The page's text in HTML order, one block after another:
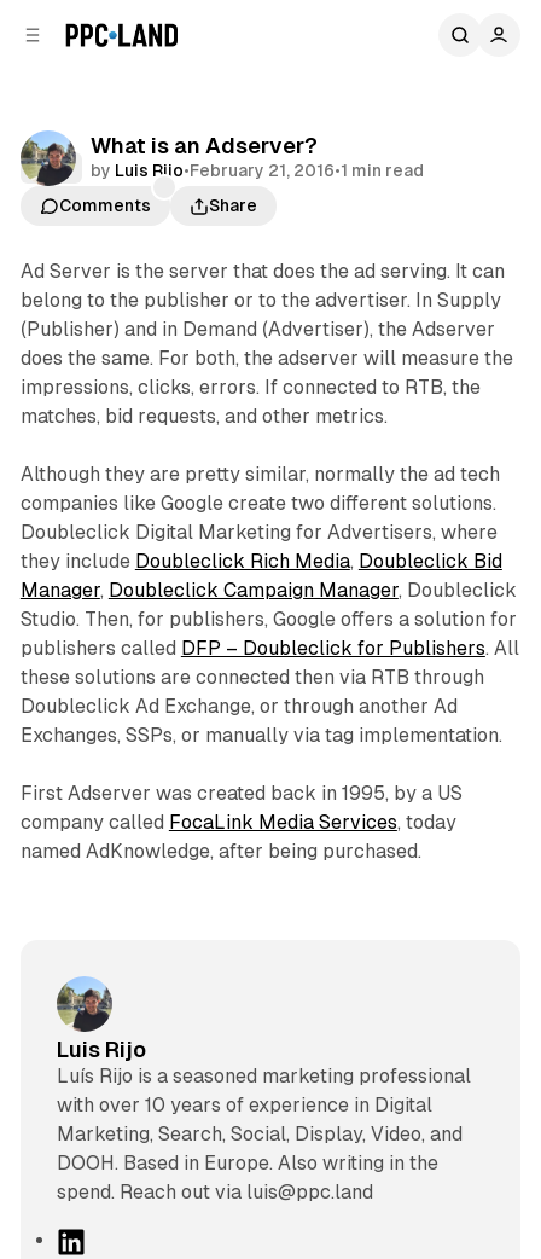
What is an Adserver?
by Luis Rijo•February 21, 2016•1 min read
Comments
Share
Data
Ad Server is the server that does the ad serving. It can
belong to the publisher or to the advertiser. In Supply
(Publisher) and in Demand (Advertiser), the Adserver
does the same. For both, the adserver will measure the
impressions, clicks, errors. If connected to RTB, the
matches, bid requests, and other metrics.
Although they are pretty similar, normally the ad tech
companies like Google create two different solutions.
Doubleclick Digital Marketing for Advertisers, where
they include Doubleclick Rich Media, Doubleclick Bid
Manager, Doubleclick Campaign Manager, Doubleclick
Studio. Then, for publishers, Google offers a solution for
publishers called DFP – Doubleclick for Publishers. All
these solutions are connected then via RTB through
Doubleclick Ad Exchange, or through another Ad
Exchanges, SSPs, or manually via tag implementation.
First Adserver was created back in 1995, by a US
company called FocaLink Media Services, today
named AdKnowledge, after being purchased.
Luis Rijo
Luís Rijo is a seasoned marketing professional
with over 10 years of experience in Digital
Marketing, Search, Social, Display, Video, and
DOOH. Based in Europe. Also writing in the
spend. Reach out via luis@ppc.land